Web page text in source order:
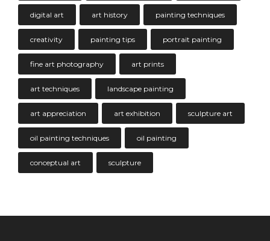
digital art art history painting techniques
creativity painting tips portrait painting
fine art photography art prints
art techniques landscape painting
art appreciation art exhibition sculpture art
oil painting techniques oil painting
conceptual art sculpture